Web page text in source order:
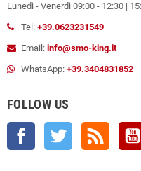
Lunedì - Venerdì 09:00 - 12:30 |
Tel: +39.0623231549
Email: info@smo-king.it
WhatsApp: +39.3404831852
FOLLOW US
Facebook Twitter